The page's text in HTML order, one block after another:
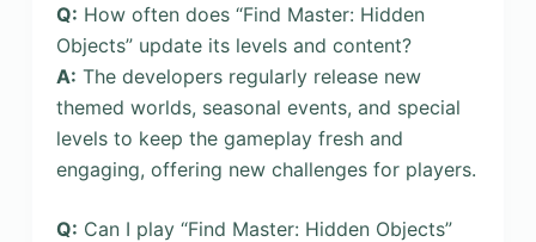
Q: How often does “Find Master: Hidden
Objects” update its levels and content?
A: The developers regularly release new
themed worlds, seasonal events, and special
levels to keep the gameplay fresh and
engaging, offering new challenges for players.
Q: Can I play “Find Master: Hidden Objects”